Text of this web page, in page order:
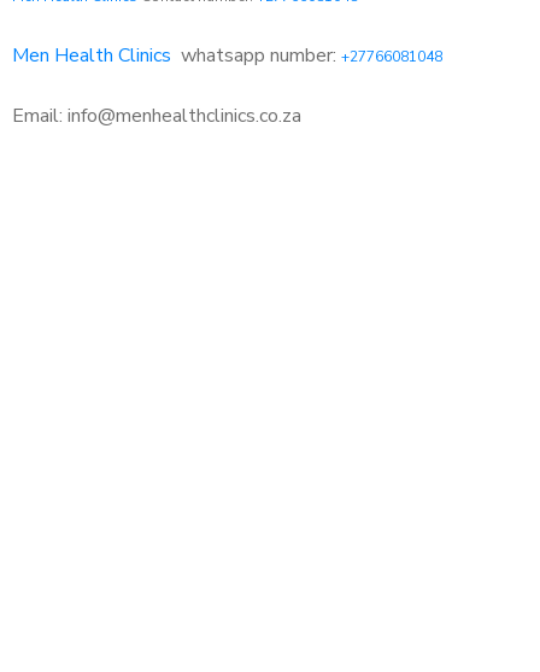
Men Health Clinics whatsapp number: +27766081048
Email: info@menhealthclinics.co.za